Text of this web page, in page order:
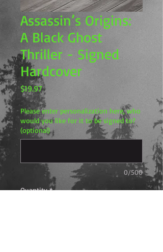
Assassin’s Origins:
A Black Ghost
Thriller - Signed
Hardcover
$19.97Price
Please enter personalization here, who
would you like for it to be signed to?
(optional)
0/500
Quantity *